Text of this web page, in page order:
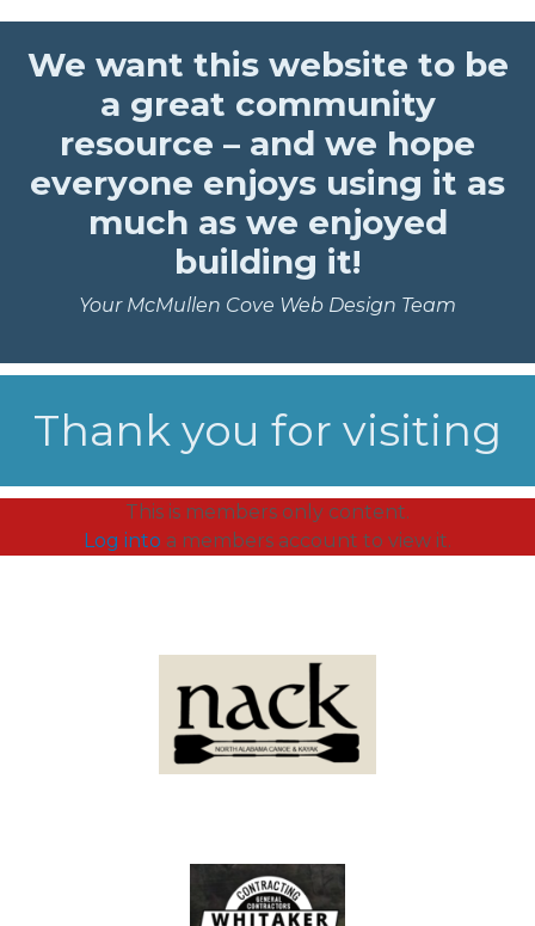
We want this website to be
a great community
resource – and we hope
everyone enjoys using it as
much as we enjoyed
building it!
Your McMullen Cove Web Design Team
Thank you for visiting
This is members only content.
Log into a members account to view it.